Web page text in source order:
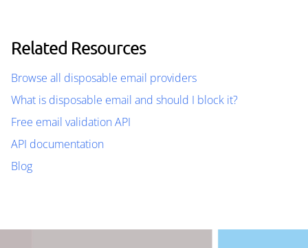
Related Resources
Browse all disposable email providers
What is disposable email and should I block it?
Free email validation API
API documentation
Blog